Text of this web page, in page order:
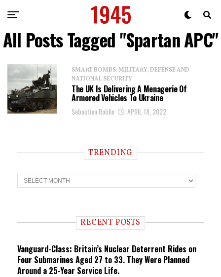
All Posts Tagged "Spartan APC"
SMART BOMBS: MILITARY, DEFENSE AND
NATIONAL SECURITY
The UK Is Delivering A Menagerie Of
Armored Vehicles To Ukraine
Sebastien Roblin APRIL 18, 2022
TRENDING
T
r
n RECENT POSTS
Vanguard-Class: Britain’s Nuclear Deterrent Rides on
Four Submarines Aged 27 to 33. They Were Planned
Around a 25-Year Service Life.